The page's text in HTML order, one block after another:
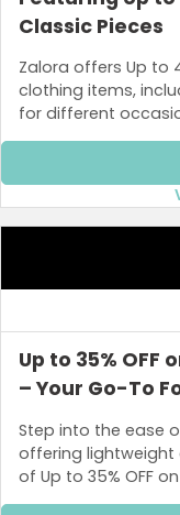
Classic Pieces
Zalora offers Up to
clothing items,
for different
Up to 35% OFF
– Your Go-To
Step into the ease
offering
of Up to 35% OFF